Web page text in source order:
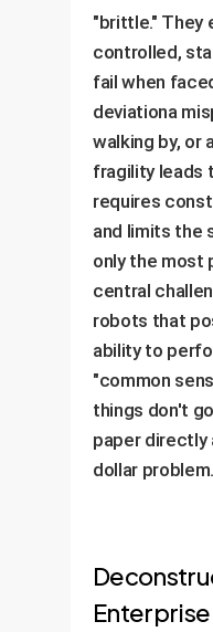
"brittle." They
controlled,
fail when
deviationa
walking by, or
fragility leads
requires
and limits the
only the most
central
robots that
ability to
"common
things don't
paper directly
dollar problem.